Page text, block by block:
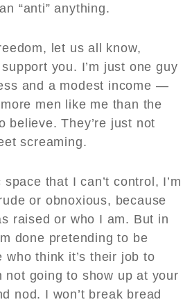
“anti” anything.
let us all know,
you. I’m just one guy
and a modest income —
men like me than the
believe. They’re just not
screaming.
that I can’t control, I’m
or obnoxious, because
raised or who I am. But in
done pretending to be
who think it’s their job to
not going to show up at your
nod. I won’t break bread